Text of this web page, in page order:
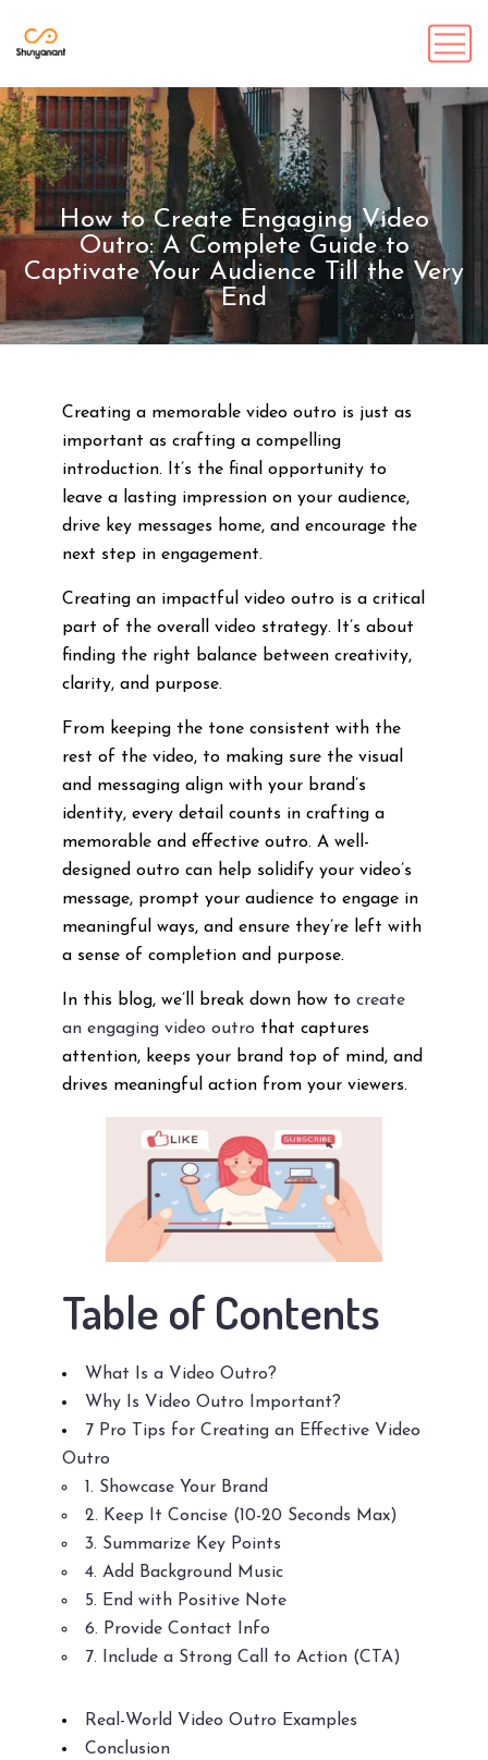
How to Create Engaging Video
Outro: A Complete Guide to
Captivate Your Audience Till the Very
End
Creating a memorable video outro is just as
important as crafting a compelling
introduction. It’s the final opportunity to
leave a lasting impression on your audience,
drive key messages home, and encourage the
next step in engagement.
Creating an impactful video outro is a critical
part of the overall video strategy. It’s about
finding the right balance between creativity,
clarity, and purpose.
From keeping the tone consistent with the
rest of the video, to making sure the visual
and messaging align with your brand’s
identity, every detail counts in crafting a
memorable and effective outro. A well-
designed outro can help solidify your video’s
message, prompt your audience to engage in
meaningful ways, and ensure they’re left with
a sense of completion and purpose.
In this blog, we’ll break down how to create
an engaging video outro that captures
attention, keeps your brand top of mind, and
drives meaningful action from your viewers.
Table of Contents
What Is a Video Outro?
Why Is Video Outro Important?
7 Pro Tips for Creating an Effective Video
Outro
1. Showcase Your Brand
2. Keep It Concise (10-20 Seconds Max)
3. Summarize Key Points
4. Add Background Music
5. End with Positive Note
6. Provide Contact Info
7. Include a Strong Call to Action (CTA)
Real-World Video Outro Examples
Conclusion